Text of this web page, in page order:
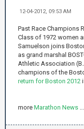
12-04-2012, 09:53 AM
Past Race Champions
Class of 1972 women
Samuelson joins
as grand marshal
Athletic Association
champions of the
return for Boston 2012
more Marathon News ...